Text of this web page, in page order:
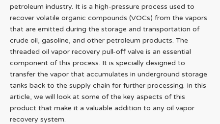
petroleum industry. It is a high-pressure process used to
recover volatile organic compounds (VOCs) from the vapors
that are emitted during the storage and transportation of
crude oil, gasoline, and other petroleum products. The
threaded oil vapor recovery pull-off valve is an essential
component of this process. It is specially designed to
transfer the vapor that accumulates in underground storage
tanks back to the supply chain for further processing. In this
article, we will look at some of the key aspects of this
product that make it a valuable addition to any oil vapor
recovery system.